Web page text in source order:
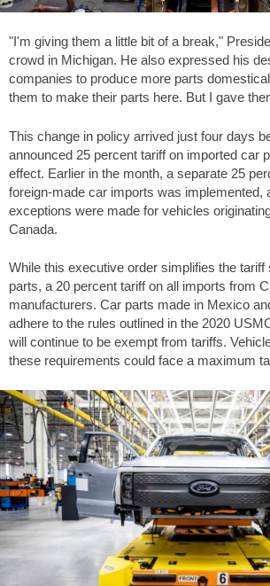
"I'm giving them a little bit of a break,"
crowd in Michigan. He also expressed his
companies to produce more parts
them to make their parts here. But I gave
This change in policy arrived just four days
announced 25 percent tariff on imported car
effect. Earlier in the month, a separate 25
foreign-made car imports was implemented,
exceptions were made for vehicles
Canada.
While this executive order simplifies the
parts, a 20 percent tariff on all imports from
manufacturers. Car parts made in Mexico
adhere to the rules outlined in the 2020
will continue to be exempt from tariffs.
these requirements could face a maximum